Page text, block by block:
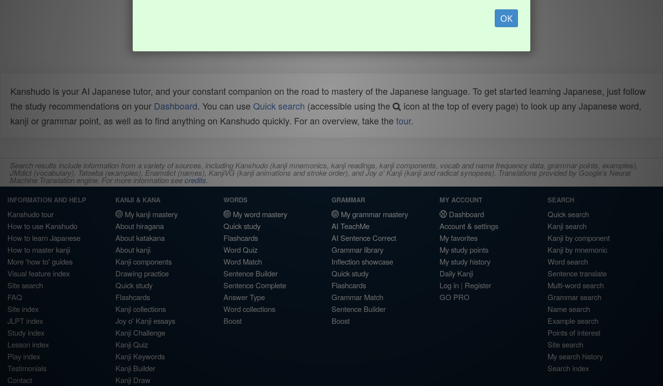
OK
Kanshudo is your AI Japanese tutor, and your constant companion on the road to mastery of the Japanese language. To get started learning Japanese, just follow
the study recommendations on your Dashboard. You can use Quick search (accessible using the
icon at the top of every page) to look up any Japanese word,
kanji or grammar point, as well as to find anything on Kanshudo quickly. For an overview, take the tour.
Search results include information from a variety of sources, including Kanshudo (kanji mnemonics, kanji readings, kanji components, vocab and name frequency data, grammar points, examples),
JMdict (vocabulary), Tatoeba (examples), Enamdict (names), KanjiVG (kanji animations and stroke order), and Joy o' Kanji (kanji and radical synopses). Translations provided by Google's Neural
Machine Translation engine. For more information seecredits.
INFORMATION AND HELP
Kanshudo tour
How to use Kanshudo
How to learn Japanese
How to master kanji
More 'how to' guides
Visual feature index
Site search
FAQ
Site index
JLPT index
Study index
Lesson index
Play index
Testimonials
Contact
KANJI & KANA
My kanji mastery
About hiragana
About katakana
About kanji
Kanji components
Drawing practice
Quick study
Flashcards
Kanji collections
Joy o' Kanji essays
Kanji Challenge
Kanji Quiz
Kanji Keywords
Kanji Builder
Kanji Draw
WORDS
My word mastery
Quick study
Flashcards
Word Quiz
Word Match
Sentence Builder
Sentence Complete
Answer Type
Word collections
Boost
GRAMMAR
My grammar mastery
AI TeachMe
AI Sentence Correct
Grammar library
Inflection showcase
Quick study
Flashcards
Grammar Match
Sentence Builder
Boost
MY ACCOUNT
Dashboard
Account & settings
My favorites
My study points
My study history
Daily Kanji
Log in | Register
GO PRO
SEARCH
Quick search
Kanji search
Kanji by component
Kanji by mnemonic
Word search
Sentence translate
Multi-word search
Grammar search
Name search
Example search
Points of interest
Site search
My search history
Search index